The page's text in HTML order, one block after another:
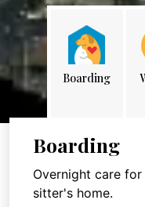
Boarding
Boarding
Overnight care
sitter's home.